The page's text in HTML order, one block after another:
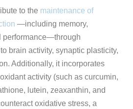
to the maintenance of
—including memory,
performance—through
brain activity, synaptic plasticity,
Additionally, it incorporates
activity (such as curcumin,
lutein, zeaxanthin, and
oxidative stress, a